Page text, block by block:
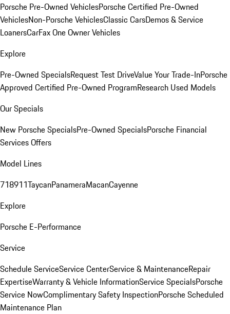
Porsche Pre-Owned VehiclesPorsche Certified Pre-Owned
VehiclesNon-Porsche VehiclesClassic CarsDemos & Service
LoanersCarFax One Owner Vehicles
Explore
Pre-Owned SpecialsRequest Test DriveValue Your Trade-InPorsche
Approved Certified Pre-Owned ProgramResearch Used Models
Our Specials
New Porsche SpecialsPre-Owned SpecialsPorsche Financial
Services Offers
Model Lines
718911TaycanPanameraMacanCayenne
Explore
Porsche E-Performance
Service
Schedule ServiceService CenterService & MaintenanceRepair
ExpertiseWarranty & Vehicle InformationService SpecialsPorsche
Service NowComplimentary Safety InspectionPorsche Scheduled
Maintenance Plan